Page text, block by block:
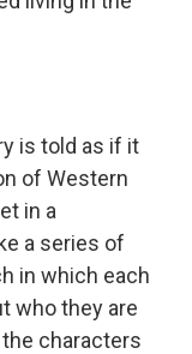
is told as if it
of Western
in a
a series of
in which each
who they are
characters